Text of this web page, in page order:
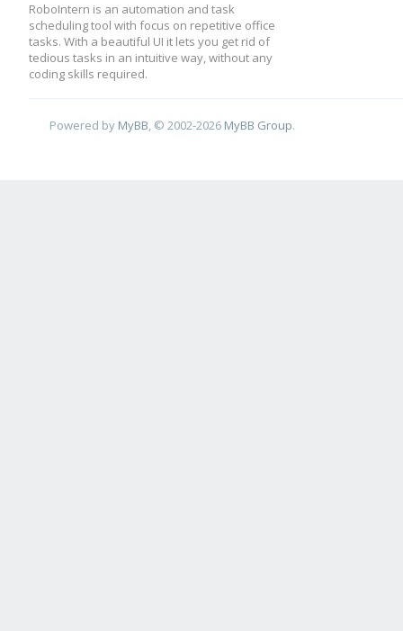
RoboIntern is an automation and task
scheduling tool with focus on repetitive office
tasks. With a beautiful UI it lets you get rid of
tedious tasks in an intuitive way, without any
coding skills required.
Powered by MyBB , © 2002-2026 MyBB Group.